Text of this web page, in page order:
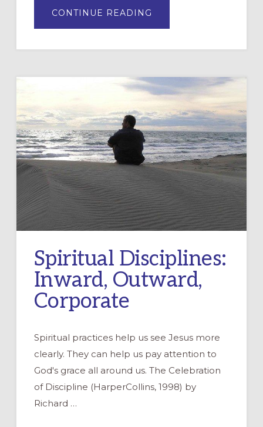
CONTINUE READING
FUTURE
CONGREGATION:
PART
1
Spiritual Disciplines:
Inward, Outward,
Corporate
Spiritual practices help us see Jesus more
clearly. They can help us pay attention to
God's grace all around us. The Celebration
of Discipline (HarperCollins, 1998) by
Richard …